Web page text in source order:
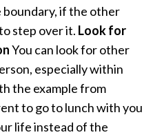
boundary, if the other
step over it. Look for
You can look for other
especially within
the example from
to go to lunch with you
life instead of the